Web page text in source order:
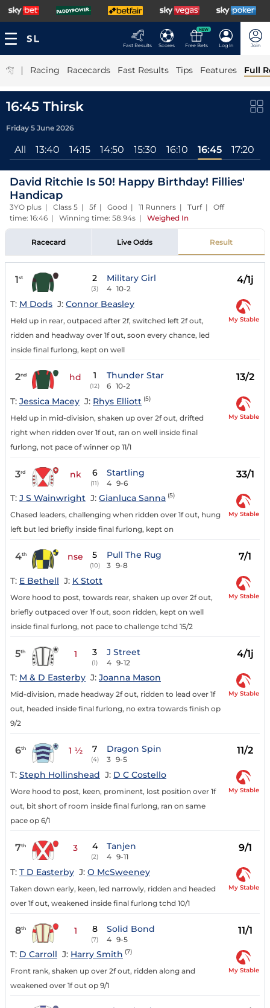
Fast Results Scores
NEW
Free Bets Log In Join
| Racing Racecards Fast Results Tips Features Full
16:45 Thirsk
Friday 5 June 2026
All 13:40 14:15 14:50 15:30 16:10 16:45 17:20
David Ritchie Is 50! Happy Birthday! Fillies'
Handicap
3YO plus | Class 5 | 5f | Good | 11 Runners | Turf | Off
time: 16:46 | Winning time: 58.94s | Weighed In
Racecard Live Odds Result
1st 2
(3)
Military Girl
4 10-2
4/1j
T: M Dods J: Connor Beasley
Held up in rear, outpaced after 2f, switched left 2f out,
ridden and headway over 1f out, soon every chance, led
inside final furlong, kept on well
My Stable
2nd hd 1
(12)
Thunder Star
6 10-2
13/2
T: Jessica Macey J: Rhys Elliott (5)
Held up in mid-division, shaken up over 2f out, drifted
right when ridden over 1f out, ran on well inside final
furlong, not pace of winner op 11/1
My Stable
3rd nk 6
(11)
Startling
4 9-6
33/1
T: J S Wainwright J: Gianluca Sanna (5)
Chased leaders, challenging when ridden over 1f out, hung
left but led briefly inside final furlong, kept on
My Stable
4th nse 5
(10)
Pull The Rug
3 9-8
7/1
T: E Bethell J: K Stott
Wore hood to post, towards rear, shaken up over 2f out,
briefly outpaced over 1f out, soon ridden, kept on well
inside final furlong, not pace to challenge tchd 15/2
My Stable
5th 1 3
(1)
J Street
4 9-12
4/1j
T: M & D Easterby J: Joanna Mason
Mid-division, made headway 2f out, ridden to lead over 1f
out, headed inside final furlong, no extra towards finish op
9/2
My Stable
6th 1 ½ 7
(4)
Dragon Spin
3 9-5
11/2
T: Steph Hollinshead J: D C Costello
Wore hood to post, keen, prominent, lost position over 1f
out, bit short of room inside final furlong, ran on same
pace op 6/1
My Stable
7th 3 4
(2)
Tanjen
4 9-11
9/1
T: T D Easterby J: O McSweeney
Taken down early, keen, led narrowly, ridden and headed
over 1f out, weakened inside final furlong tchd 10/1
My Stable
8th 1 8
(7)
Solid Bond
4 9-5
11/1
T: D Carroll J: Harry Smith (7)
Front rank, shaken up over 2f out, ridden along and
weakened over 1f out op 9/1
My Stable